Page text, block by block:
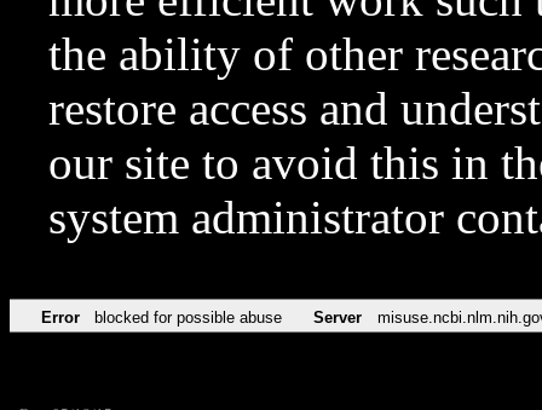
the ability of other
restore access and
our site to avoid this in
system administrator
Error blocked for possible abuse Server